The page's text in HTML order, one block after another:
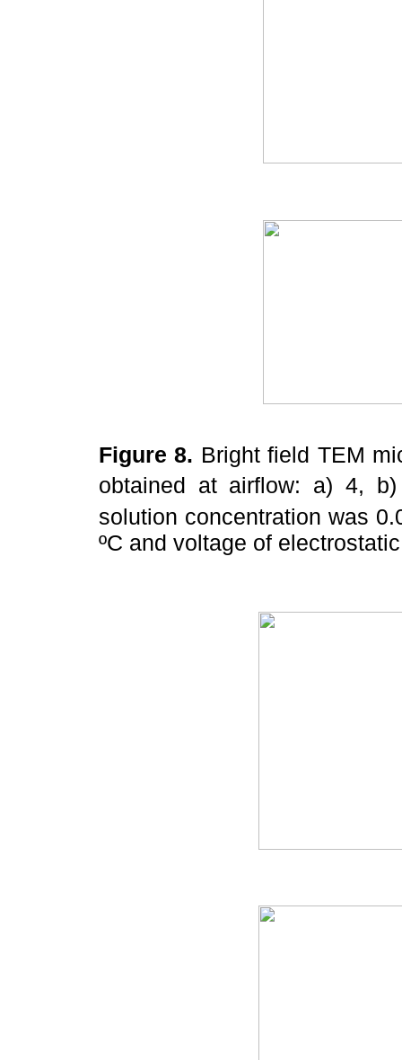
Figure 8. Bright field TEM
obtained at airflow: a) 4,
solution concentration was
ºC and voltage of